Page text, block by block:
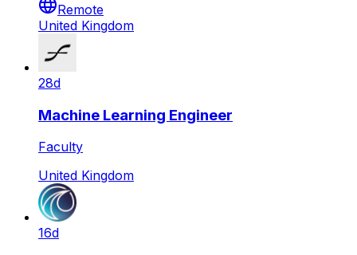
Remote
United Kingdom
28d
Machine Learning Engineer
Faculty
United Kingdom
16d